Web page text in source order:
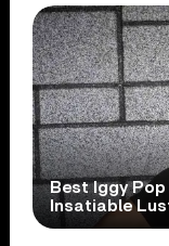
Best Iggy
Insatiable